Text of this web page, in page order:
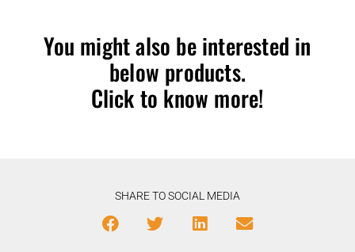
You might also be interested in
below products.
Click to know more!
SHARE TO SOCIAL MEDIA